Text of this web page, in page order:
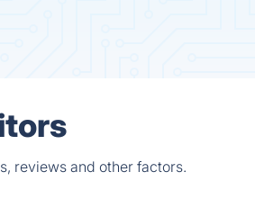
reviews and other factors.